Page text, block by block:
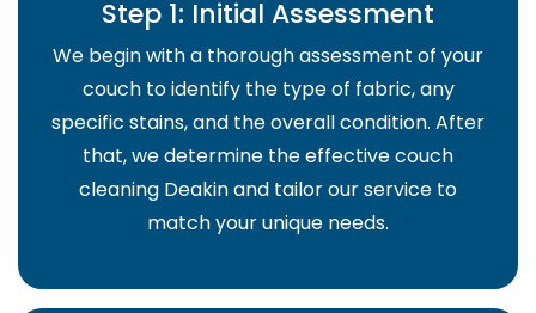
Step 1: Initial Assessment
We begin with a thorough assessment of your
couch to identify the type of fabric, any
specific stains, and the overall condition. After
that, we determine the effective couch
cleaning Deakin and tailor our service to
match your unique needs.